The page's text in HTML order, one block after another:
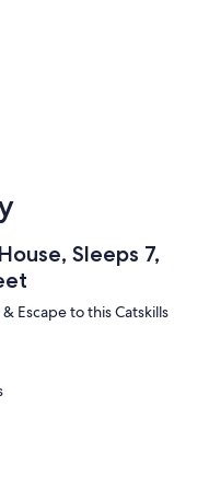
Sleeps 7,
Escape to this Catskills